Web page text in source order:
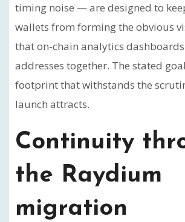
timing noise — are designed to
wallets from forming the obvious
that on-chain analytics
addresses together. The stated
footprint that withstands the
launch attracts.
Continuity
the Raydium
migration